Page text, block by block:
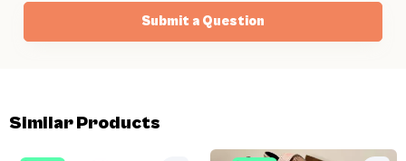
Submit a Question
Similar Products